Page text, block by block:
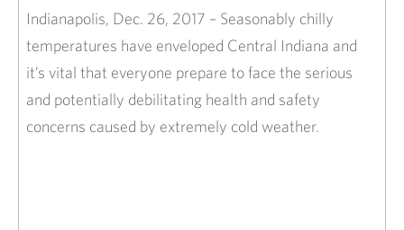
Indianapolis, Dec. 26, 2017 – Seasonably chilly
temperatures have enveloped Central Indiana and
it’s vital that everyone prepare to face the serious
and potentially debilitating health and safety
concerns caused by extremely cold weather.